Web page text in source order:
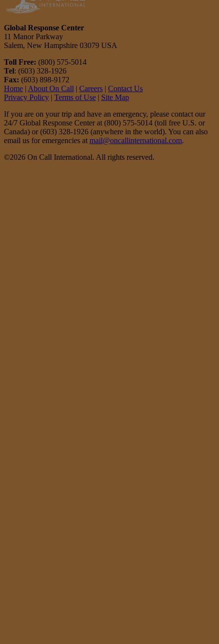
Global Response Center
11 Manor Parkway
Salem, New Hampshire 03079 USA
Toll Free: (800) 575-5014
Tel: (603) 328-1926
Fax: (603) 898-9172
Home | About On Call | Careers | Contact Us
Privacy Policy | Terms of Use | Site Map
If you are on your trip and have an emergency, please contact our
24/7 Global Response Center at (800) 575-5014 (toll free U.S. or
Canada) or (603) 328-1926 (anywhere in the world). You can also
email us for emergencies at mail@oncallinternational.com.
©2026 On Call International. All rights reserved.